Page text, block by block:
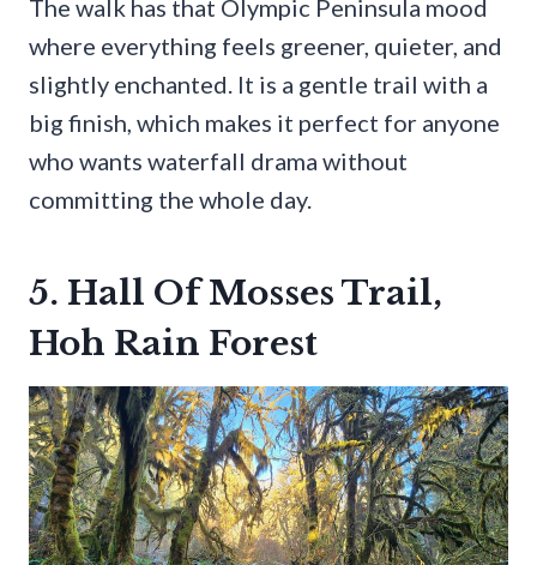
The walk has that Olympic Peninsula mood
where everything feels greener, quieter, and
slightly enchanted. It is a gentle trail with a
big finish, which makes it perfect for anyone
who wants waterfall drama without
committing the whole day.
5. Hall Of Mosses Trail,
Hoh Rain Forest